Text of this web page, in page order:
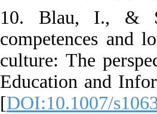
10. Blau, I., &
competences and
culture: The
Education and
[DOI:10.1007/